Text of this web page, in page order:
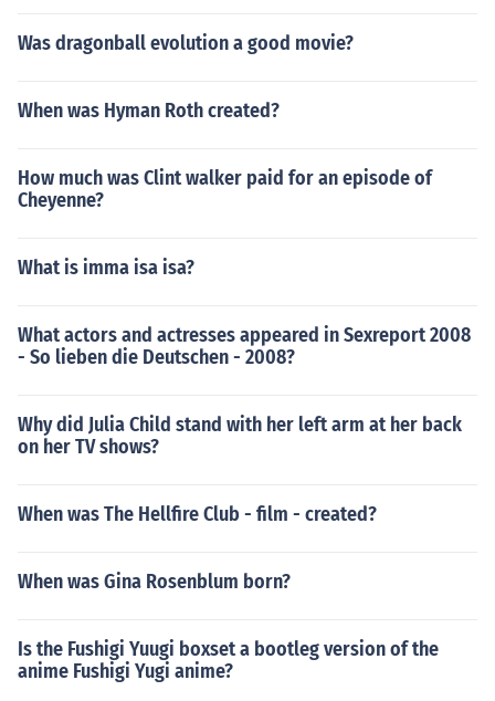
Was dragonball evolution a good movie?
When was Hyman Roth created?
How much was Clint walker paid for an episode of
Cheyenne?
What is imma isa isa?
What actors and actresses appeared in Sexreport 2008
- So lieben die Deutschen - 2008?
Why did Julia Child stand with her left arm at her back
on her TV shows?
When was The Hellfire Club - film - created?
When was Gina Rosenblum born?
Is the Fushigi Yuugi boxset a bootleg version of the
anime Fushigi Yugi anime?